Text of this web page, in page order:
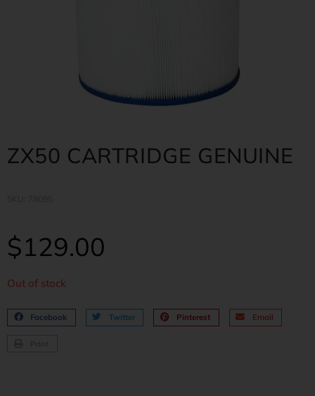
ZX50 CARTRIDGE GENUINE
$129.00
Out of stock
Facebook Twitter Pinterest Email